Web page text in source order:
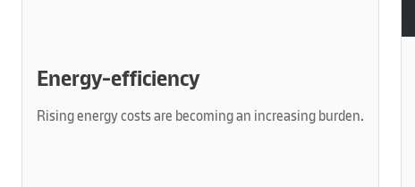
Energy-efficiency
Rising energy costs are becoming an increasing burden.